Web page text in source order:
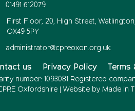
01491 612079
First Floor, 20, High Street,
OX49 5PY
administrator@cpreoxon.org.uk
us Privacy Policy Terms
number: 1093081 Registered
Oxfordshire | Website by Made in